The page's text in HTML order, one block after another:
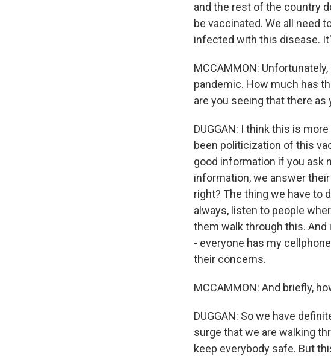
and the rest of the country
be vaccinated. We all need
infected with this disease.
MCCAMMON:
pandemic. How much has
are you seeing that there
DUGGAN: I think this is
been politicization of this
good information if you ask
information, we answer
right? The thing we have to
always, listen to people
them walk through this. And
- everyone has my
their concerns.
MCCAMMON: And briefly,
DUGGAN: So we have
surge that we are walking
keep everybody safe. But